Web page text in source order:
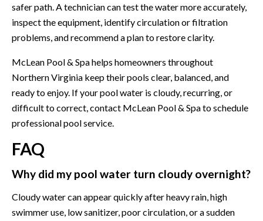
safer path. A technician can test the water more accurately,
inspect the equipment, identify circulation or filtration
problems, and recommend a plan to restore clarity.
McLean Pool & Spa helps homeowners throughout
Northern Virginia keep their pools clear, balanced, and
ready to enjoy. If your pool water is cloudy, recurring, or
difficult to correct,contact McLean Pool & Spato schedule
professional pool service.
FAQ
Why did my pool water turn cloudy overnight?
Cloudy water can appear quickly after heavy rain, high
swimmer use, low sanitizer, poor circulation, or a sudden